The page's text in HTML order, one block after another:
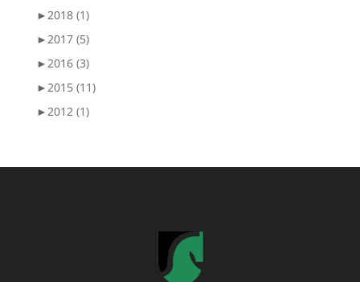
►2018 (1)
►2017 (5)
►2016 (3)
►2015 (11)
►2012 (1)